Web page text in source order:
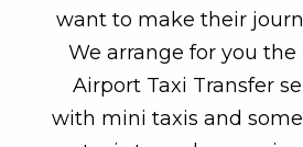
want to make their
We arrange for you the
Airport Taxi Transfer
with mini taxis and